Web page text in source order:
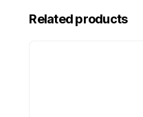
Related products